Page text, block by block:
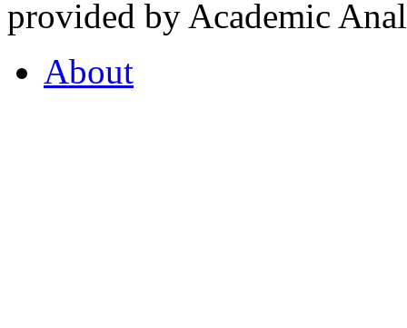
provided by Academic
About